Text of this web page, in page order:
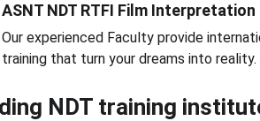
ASNT NDT RTFI Film
Our experienced Faculty provide
training that turn your dreams into reality.
NDT training